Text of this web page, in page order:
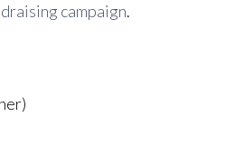
campaign.